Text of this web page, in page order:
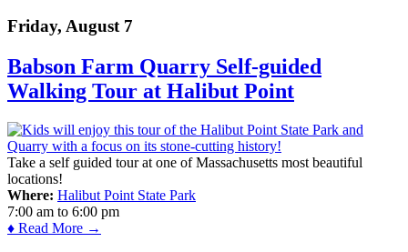
Friday, August 7
Babson Farm Quarry Self-guided
Walking Tour at Halibut Point
Take a self guided tour at one of Massachusetts most beautiful
locations!
Where: Halibut Point State Park
7:00 am to 6:00 pm
♦ Read More →